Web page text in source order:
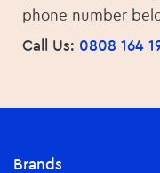
phone number
Call Us: 0808 164
Brands